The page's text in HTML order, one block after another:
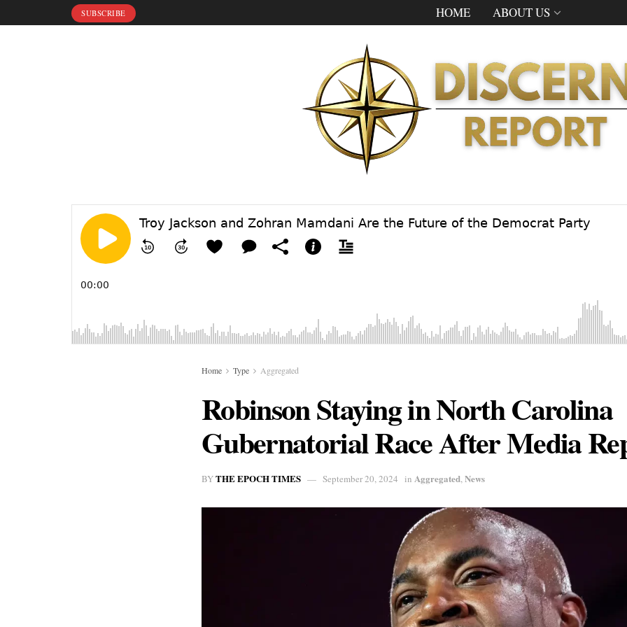
SUBSCRIBE HOME ABOUT US
Home Type Aggregated
Robinson Staying in North Carolina
Gubernatorial Race After Media
BYTHE EPOCH TIMES September 20, 2024 in Aggregated,News